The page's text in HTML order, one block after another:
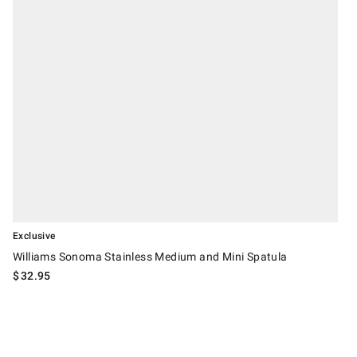
Exclusive
Williams Sonoma Stainless Medium and Mini Spatula
$32.95